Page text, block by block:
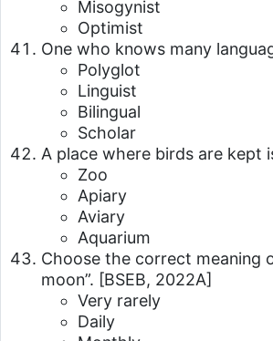
Misogynist
Optimist
One who knows many
Polyglot
Linguist
Bilingual
Scholar
A place where birds are kept
Zoo
Apiary
Aviary
Aquarium
Choose the correct meaning
moon”. [BSEB, 2022A]
Very rarely
Daily